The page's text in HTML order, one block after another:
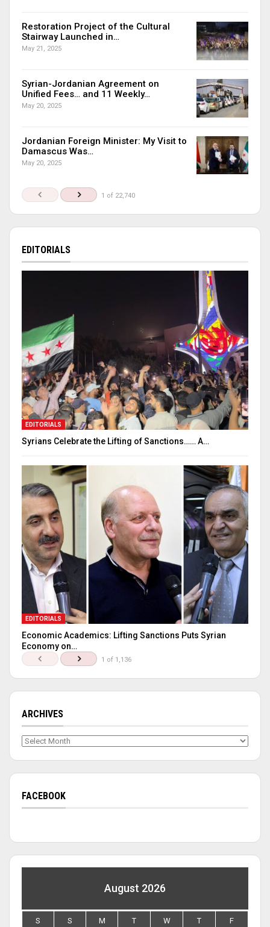
Restoration Project of the Cultural
Stairway Launched in…
May 21, 2025
Syrian-Jordanian Agreement on
Unified Fees… and 11 Weekly…
May 20, 2025
Jordanian Foreign Minister: My Visit to
Damascus Was…
May 20, 2025
1 of 22,740
EDITORIALS
EDITORIALS
Syrians Celebrate the Lifting of Sanctions…… A…
EDITORIALS
Economic Academics: Lifting Sanctions Puts Syrian
Economy on…
1 of 1,136
ARCHIVES
Archives
FACEBOOK
August 2026
S S M T W T F